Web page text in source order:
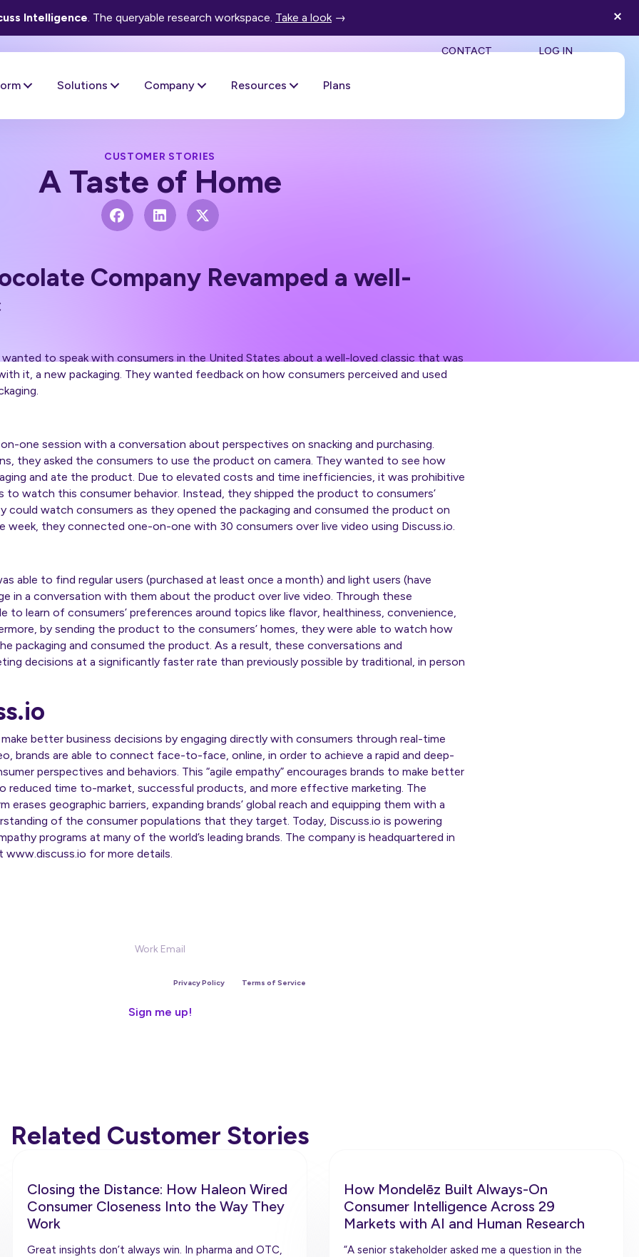
Intelligence. The queryable research workspace. Take a look→
CONTACT LOG IN
Solutions Company Resources Plans
CUSTOMER STORIES
A Taste of Home
Company Revamped a well-
to speak with consumers in the United States about a well-loved classic that was
it, a new packaging. They wanted feedback on how consumers perceived and used
one session with a conversation about perspectives on snacking and purchasing.
they asked the consumers to use the product on camera. They wanted to see how
and ate the product. Due to elevated costs and time inefficiencies, it was prohibitive
watch this consumer behavior. Instead, they shipped the product to consumers’
could watch consumers as they opened the packaging and consumed the product on
week, they connected one-on-one with 30 consumers over live video using Discuss.io.
able to find regular users (purchased at least once a month) and light users (have
in a conversation with them about the product over live video. Through these
to learn of consumers’ preferences around topics like flavor, healthiness, convenience,
by sending the product to the consumers’ homes, they were able to watch how
packaging and consumed the product. As a result, these conversations and
decisions at a significantly faster rate than previously possible by traditional, in person
better business decisions by engaging directly with consumers through real-time
brands are able to connect face-to-face, online, in order to achieve a rapid and deep-
perspectives and behaviors. This “agile empathy” encourages brands to make better
reduced time to-market, successful products, and more effective marketing. The
erases geographic barriers, expanding brands’ global reach and equipping them with a
of the consumer populations that they target. Today, Discuss.io is powering
programs at many of the world’s leading brands. The company is headquartered in
www.discuss.io for more details.
Privacy Policy Terms of Service
Related Customer Stories
Closing the Distance: How Haleon Wired
Consumer Closeness Into the Way They
Work
Great insights don’t always win. In pharma and OTC,
How Mondelēz Built Always-On
Consumer Intelligence Across 29
Markets with AI and Human Research
“A senior stakeholder asked me a question in the